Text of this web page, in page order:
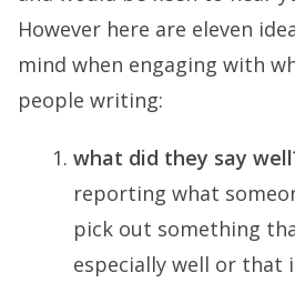
However here are eleven
mind when engaging with
people writing:
what did they say
reporting what
pick out something
especially well or that